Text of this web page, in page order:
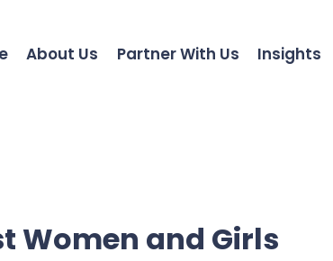
About Us Partner With Us Insights
Women and Girls